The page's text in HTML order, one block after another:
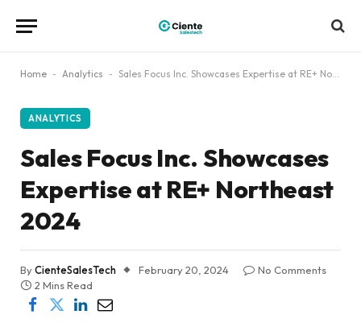
Home - Analytics - Sales Focus Inc. Showcases Expertise at RE+ Northeast 2024
ANALYTICS
Sales Focus Inc. Showcases
Expertise at RE+ Northeast
2024
ByCienteSalesTech February 20, 2024
No Comments
2 Mins Read